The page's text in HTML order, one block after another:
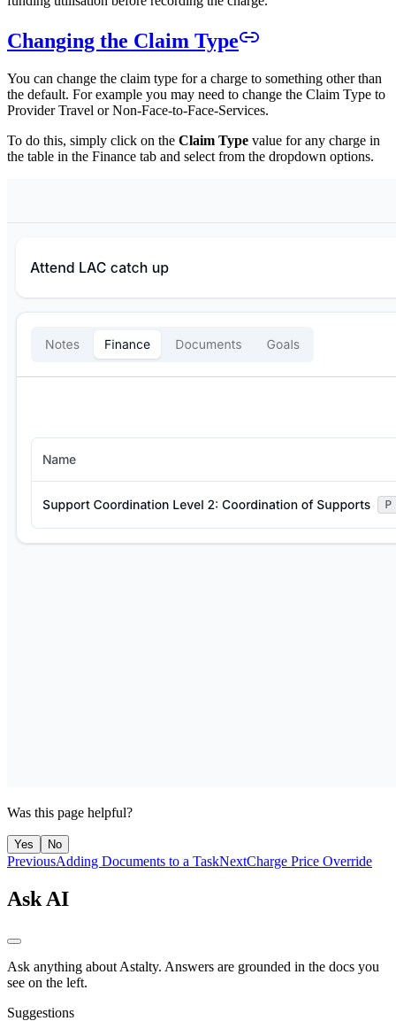
Changing the Claim Type
You can change the claim type for a charge to something other than
the default. For example you may need to change the Claim Type to
Provider Travel or Non-Face-to-Face-Services.
To do this, simply click on the Claim Type value for any charge in
the table in the Finance tab and select from the dropdown options.
Was this page helpful?
Yes No
PreviousAdding Documents to a TaskNextCharge Price Override
Ask AI
Ask anything about Astalty. Answers are grounded in the docs you
see on the left.
Suggestions